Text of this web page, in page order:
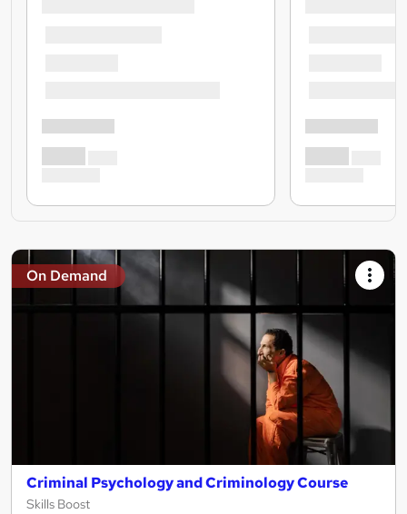
On Demand
Criminal Psychology and Criminology Course
Skills Boost